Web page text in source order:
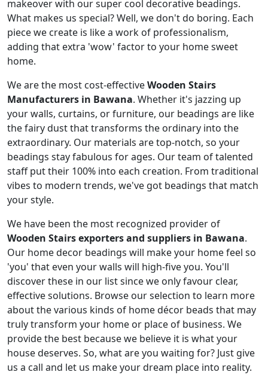
makeover with our super cool decorative beadings.
What makes us special? Well, we don't do boring. Each
piece we create is like a work of professionalism,
adding that extra 'wow' factor to your home sweet
home.
We are the most cost-effectiveWooden Stairs
Manufacturers in Bawana. Whether it's jazzing up
your walls, curtains, or furniture, our beadings are like
the fairy dust that transforms the ordinary into the
extraordinary. Our materials are top-notch, so your
beadings stay fabulous for ages. Our team of talented
staff put their 100% into each creation. From traditional
vibes to modern trends, we've got beadings that match
your style.
We have been the most recognized provider of
Wooden Stairs exporters and suppliers in Bawana.
Our home decor beadings will make your home feel so
'you' that even your walls will high-five you. You'll
discover these in our list since we only favour clear,
effective solutions. Browse our selection to learn more
about the various kinds of home décor beads that may
truly transform your home or place of business. We
provide the best because we believe it is what your
house deserves. So, what are you waiting for? Just give
us a call and let us make your dream place into reality.